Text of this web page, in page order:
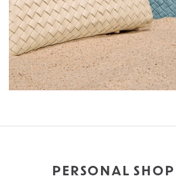
PERSONAL